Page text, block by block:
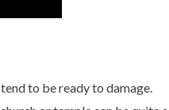
to be ready to damage.